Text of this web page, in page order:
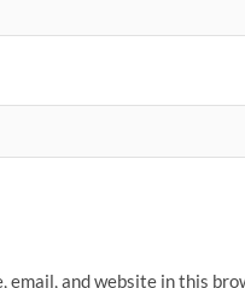
email, and website in this